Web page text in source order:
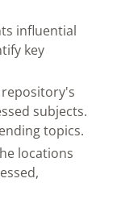
influential
key
repository's
subjects.
topics.
locations